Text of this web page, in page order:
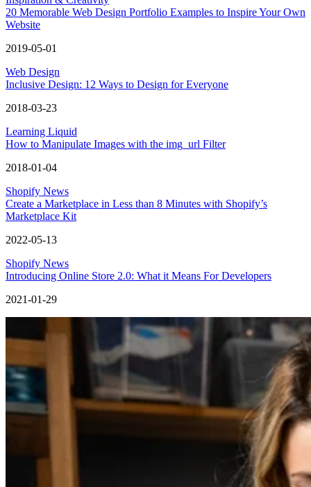
20 Memorable Web Design Portfolio Examples to Inspire Your Own
Website
2019-05-01
Web Design
Inclusive Design: 12 Ways to Design for Everyone
2018-03-23
Learning Liquid
How to Manipulate Images with the img_url Filter
2018-01-04
Shopify News
Create a Marketplace in Less than 8 Minutes with Shopify’s
Marketplace Kit
2022-05-13
Shopify News
Introducing Online Store 2.0: What it Means For Developers
2021-01-29